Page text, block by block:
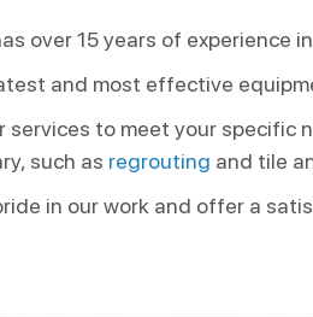
over 15 years of
and most effective
services to meet your specific
such as regrouting and tile
in our work and offer a